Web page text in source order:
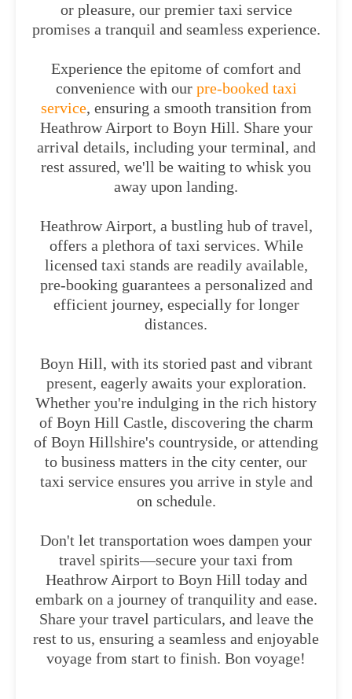
or pleasure, our premier taxi service
promises a tranquil and seamless experience.
Experience the epitome of comfort and
convenience with ourpre-booked taxi
service, ensuring a smooth transition from
Heathrow Airport to Boyn Hill. Share your
arrival details, including your terminal, and
rest assured, we'll be waiting to whisk you
away upon landing.
Heathrow Airport, a bustling hub of travel,
offers a plethora of taxi services. While
licensed taxi stands are readily available,
pre-booking guarantees a personalized and
efficient journey, especially for longer
distances.
Boyn Hill, with its storied past and vibrant
present, eagerly awaits your exploration.
Whether you're indulging in the rich history
of Boyn Hill Castle, discovering the charm
of Boyn Hillshire's countryside, or attending
to business matters in the city center, our
taxi service ensures you arrive in style and
on schedule.
Don't let transportation woes dampen your
travel spirits—secure your taxi from
Heathrow Airport to Boyn Hill today and
embark on a journey of tranquility and ease.
Share your travel particulars, and leave the
rest to us, ensuring a seamless and enjoyable
voyage from start to finish. Bon voyage!